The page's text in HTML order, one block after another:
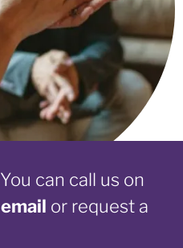
You can call us on
email or request a